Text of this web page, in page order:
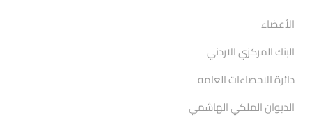
الأعضاء
البنك المركزي الاردني
دائرة الاحصاءات العامه
الديوان الملكي الهاشمي